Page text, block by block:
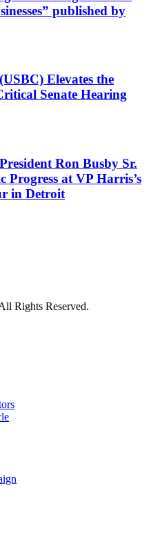
published by
Elevates the
Senate Hearing
Ron Busby Sr.
Progress at VP Harris’s
in Detroit
Rights Reserved.